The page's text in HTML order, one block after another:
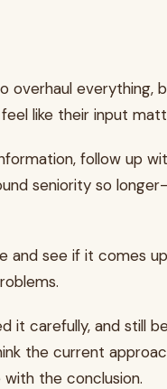
everything,
like their input
follow up
seniority so
see if it comes
carefully, and still
the current
the conclusion.